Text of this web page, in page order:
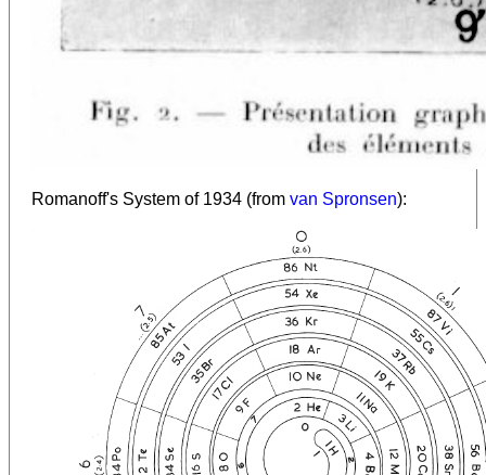
Romanoff's System of 1934 (from van Spronsen):